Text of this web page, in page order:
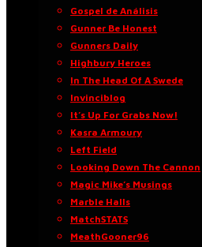
Gospel de Análisis
Gunner Be Honest
Gunners Daily
Highbury Heroes
In The Head Of A Swede
Invinciblog
It’s Up For Grabs Now!
Kasra Armoury
Left Field
Looking Down The Cannon
Magic Mike’s Musings
Marble Halls
MatchSTATS
MeathGooner96